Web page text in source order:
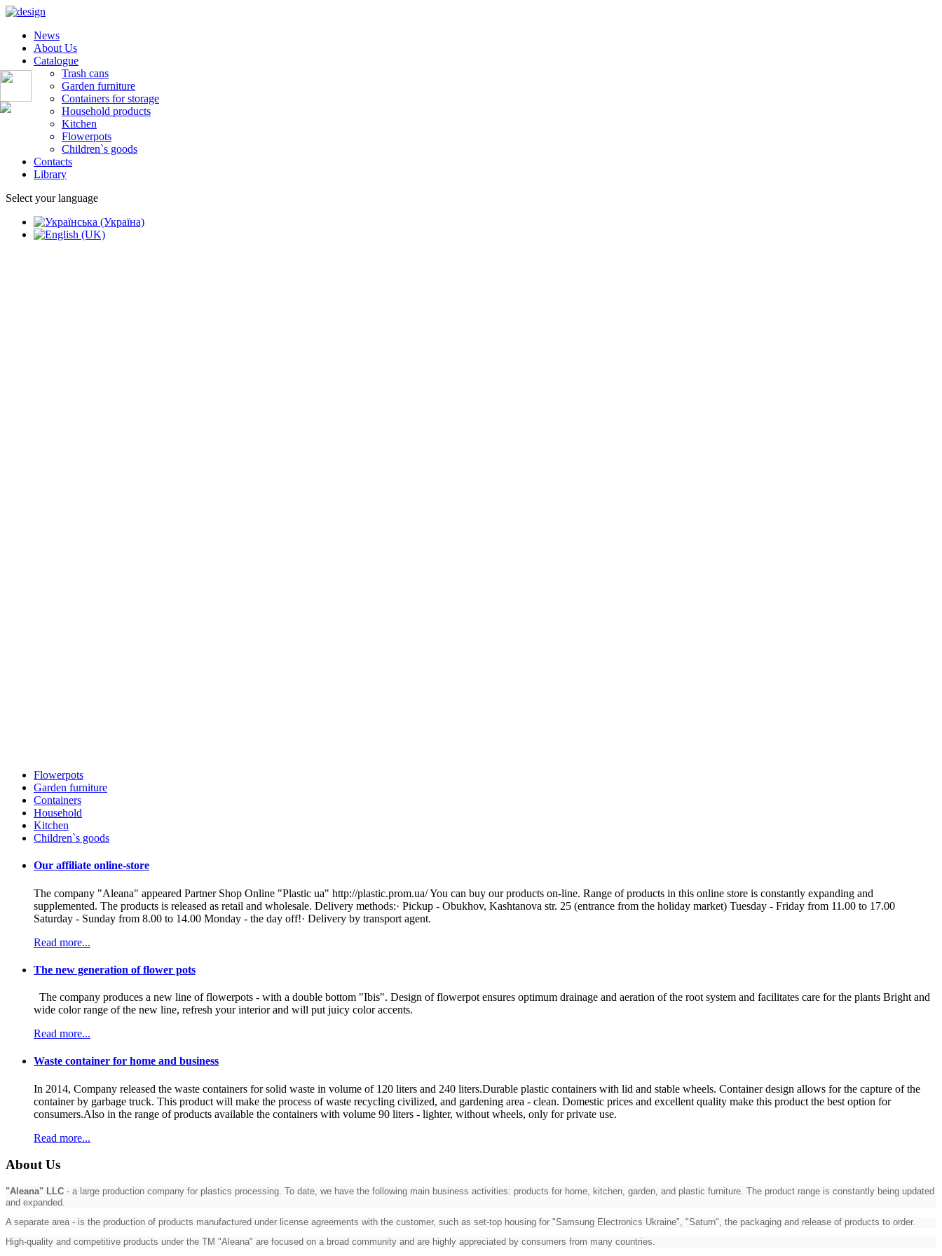
News
About Us
Catalogue
Trash cans
Garden furniture
Containers for storage
Household products
Kitchen
Flowerpots
Children`s goods
Contacts
Library
Select your language
Flowerpots
Garden furniture
Containers
Household
Kitchen
Children`s goods
Our affiliate online-store
The company "Aleana" appeared Partner Shop Online "Plastic ua" http://plastic.prom.ua/ You can buy our products on-line. Range of products in this online store is constantly expanding and
supplemented. The products is released as retail and wholesale. Delivery methods:· Pickup - Obukhov, Kashtanova str. 25 (entrance from the holiday market) Tuesday - Friday from 11.00 to 17.00
Saturday - Sunday from 8.00 to 14.00 Monday - the day off!· Delivery by transport agent.
Read more...
The new generation of flower pots
The company produces a new line of flowerpots - with a double bottom "Ibis". Design of flowerpot ensures optimum drainage and aeration of the root system and facilitates care for the plants Bright and
wide color range of the new line, refresh your interior and will put juicy color accents.
Read more...
Waste container for home and business
In 2014, Company released the waste containers for solid waste in volume of 120 liters and 240 liters.Durable plastic containers with lid and stable wheels. Container design allows for the capture of the
container by garbage truck. This product will make the process of waste recycling civilized, and gardening area - clean. Domestic prices and excellent quality make this product the best option for
consumers.Also in the range of products available the containers with volume 90 liters - lighter, without wheels, only for private use.
Read more...
About Us
"Aleana" LLC - a large production company for plastics processing. To date, we have the following main business activities: products for home, kitchen, garden, and plastic furniture. The product range is constantly being updated
and expanded.
A separate area - is the production of products manufactured under license agreements with the customer, such as set-top housing for "Samsung Electronics Ukraine", "Saturn", the packaging and release of products to order.
High-quality and competitive products under the TM "Aleana" are focused on a broad community and are highly appreciated by consumers from many countries.